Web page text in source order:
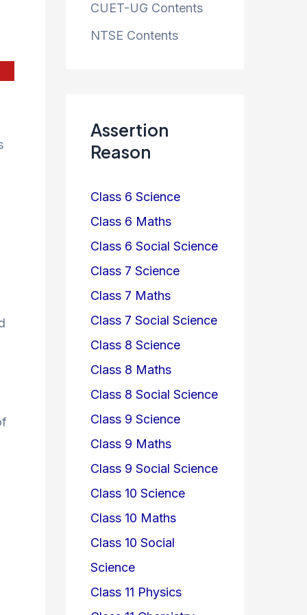
CUET-UG Contents
NTSE Contents
Assertion
Reason
Class 6 Science
Class 6 Maths
Class 6 Social Science
Class 7 Science
Class 7 Maths
Class 7 Social Science
Class 8 Science
Class 8 Maths
Class 8 Social Science
Class 9 Science
Class 9 Maths
Class 9 Social Science
Class 10 Science
Class 10 Maths
Class 10 Social
Science
Class 11 Physics